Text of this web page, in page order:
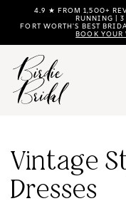
main
content
Navigation
Enable
visually
impaired
dynamic
content
4.9 ★ FROM 1,500+
RUNNING |
FORT WORTH'S BEST
BOOK YOUR
Style
Wedding
Dresses
Vintage
Dresses